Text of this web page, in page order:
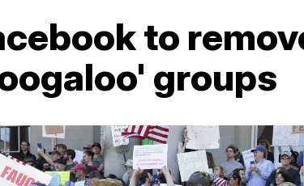
to
groups